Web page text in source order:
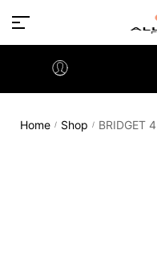
Home / Shop / BRIDGET 4